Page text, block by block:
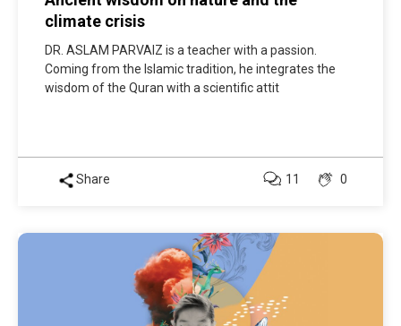
climate crisis
DR. ASLAM PARVAIZ is a teacher with a passion.
Coming from the Islamic tradition, he integrates the
wisdom of the Quran with a scientific attit
Share 0
11